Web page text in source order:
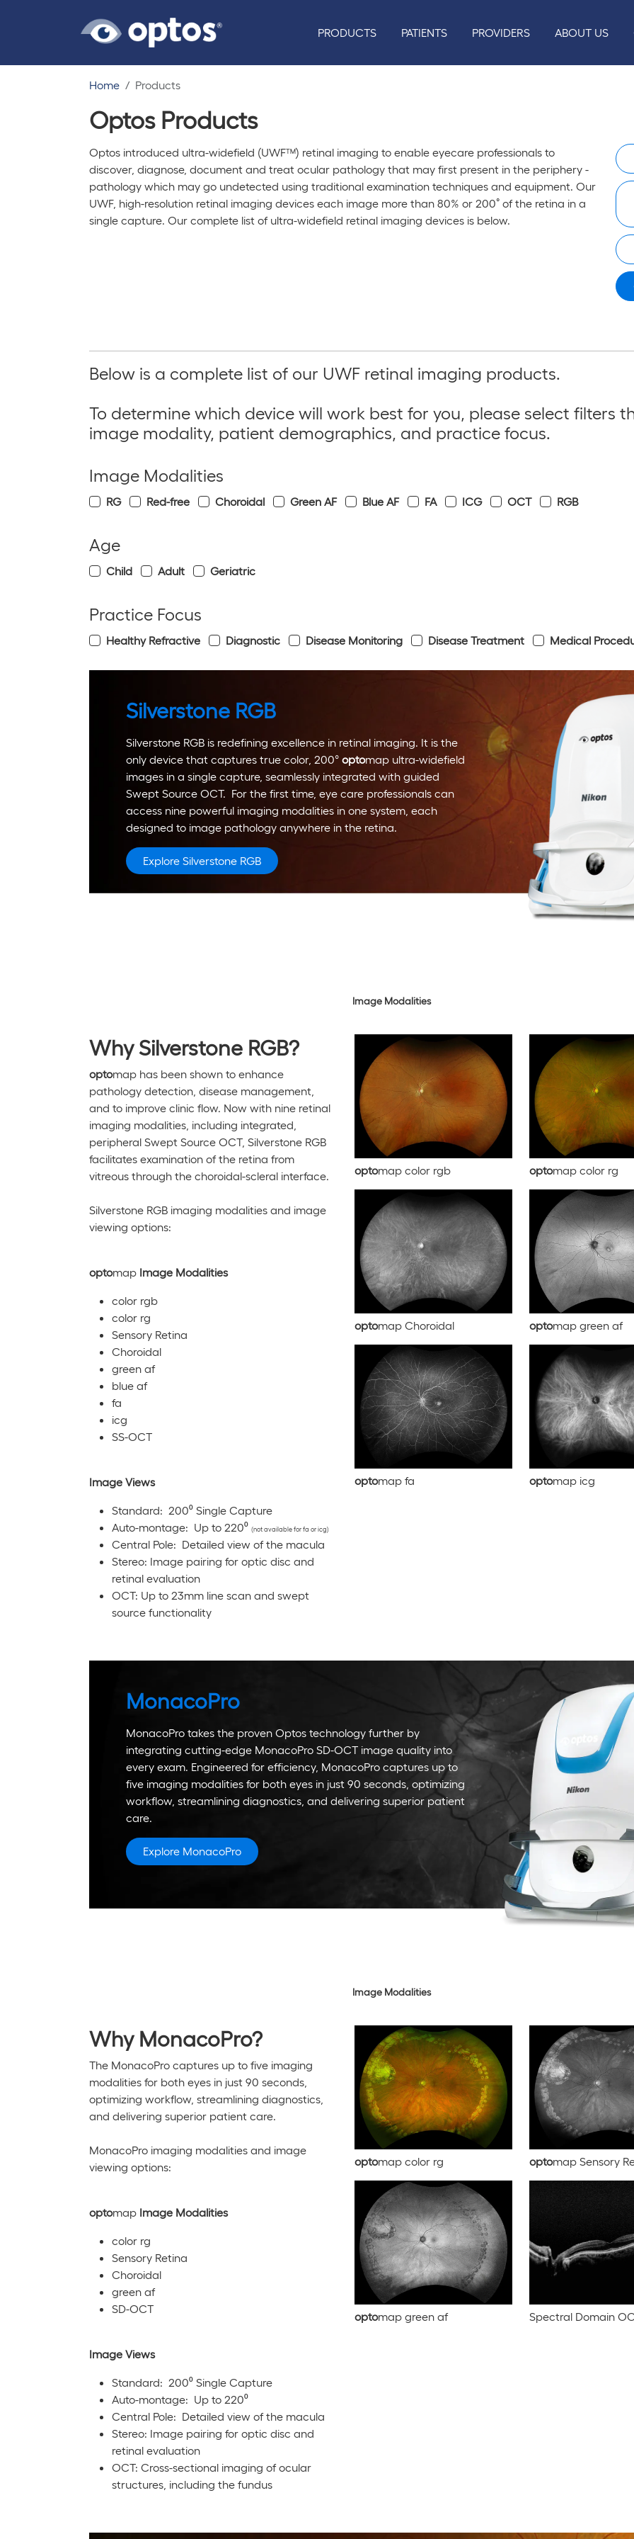
PRODUCTS PATIENTS PROVIDERS ABOUT US
Home Products
Optos Products
Optos introduced ultra-widefield (UWF™) retinal imaging to enable eyecare professionals to
discover, diagnose, document and treat ocular pathology that may first present in the periphery -
pathology which may go undetected using traditional examination techniques and equipment. Our
UWF, high-resolution retinal imaging devices each image more than 80% or 200˚ of the retina in a
single capture. Our complete list of ultra-widefield retinal imaging devices is below.
Below is a complete list of our UWF retinal imaging products.
To determine which device will work best for you, please select filters
image modality, patient demographics , and practice focus.
Image Modalities
RG Red-free Choroidal Green AF Blue AF FA ICG OCT RGB
Age
Child Adult Geriatric
Practice Focus
Healthy Refractive Diagnostic Disease Monitoring Disease Treatment Medical
Silverstone RGB
Silverstone RGB is redefining excellence in retinal imaging. It is the
only device that captures true color, 200° optomap ultra-widefield
images in a single capture, seamlessly integrated with guided
Swept Source OCT. For the first time, eye care professionals can
access nine powerful imaging modalities in one system, each
designed to image pathology anywhere in the retina.
Explore Silverstone RGB
Image Modalities
Why Silverstone RGB?
optomap has been shown to enhance
pathology detection, disease management,
and to improve clinic flow. Now with nine retinal
imaging modalities, including integrated,
peripheral Swept Source OCT, Silverstone RGB
facilitates examination of the retina from
vitreous through the choroidal-scleral interface.
Silverstone RGB imaging modalities and image
viewing options:
optomap Image Modalities
color rgb
color rg
Sensory Retina
Choroidal
green af
blue af
fa
icg
SS-OCT
Image Views
Standard: 200⁰ Single Capture
Auto-montage: Up to 220⁰ (not available for fa or icg)
Central Pole: Detailed view of the macula
Stereo: Image pairing for optic disc and
retinal evaluation
OCT: Up to 23mm line scan and swept
source functionality
optomap color rgb optomap color rg
optomap Choroidal optomap green af
optomap fa optomap icg
MonacoPro
MonacoPro takes the proven Optos technology further by
integrating cutting-edge MonacoPro SD-OCT image quality into
every exam. Engineered for efficiency, MonacoPro captures up to
five imaging modalities for both eyes in just 90 seconds, optimizing
workflow, streamlining diagnostics, and delivering superior patient
care.
Explore MonacoPro
Image Modalities
Why MonacoPro?
The MonacoPro captures up to five imaging
modalities for both eyes in just 90 seconds
optimizing workflow, streamlining diagnostics,
and delivering superior patient care.
MonacoPro imaging modalities and image
viewing options:
optomap Image Modalities
color rg
Sensory Retina
Choroidal
green af
SD-OCT
Image Views
Standard: 200⁰ Single Capture
Auto-montage: Up to 220⁰
Central Pole: Detailed view of the macula
Stereo: Image pairing for optic disc and
retinal evaluation
OCT: Cross-sectional imaging of ocular
structures, including the fundus
optomap color rg optomap Sensory
optomap green af Spectral Domain